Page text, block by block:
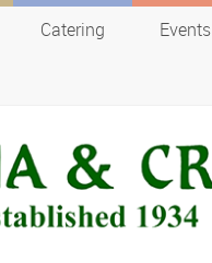
Catering Events